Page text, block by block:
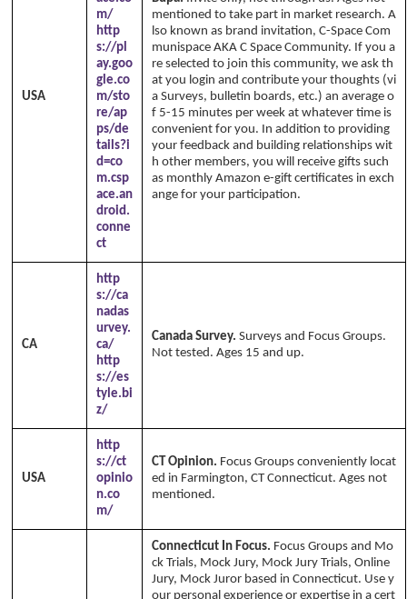
USA
m/
http
s://pl
ay.goo
gle.co
m/sto
re/ap
ps/de
tails?i
d=co
m.csp
ace.an
droid.
conne
ct
mentioned to take part in market research. A
lso known as brand invitation, C-Space Com
munispace AKA C Space Community. If you a
re selected to join this community, we ask th
at you login and contribute your thoughts (vi
a Surveys, bulletin boards, etc.) an average o
f 5-15 minutes per week at whatever time is
convenient for you. In addition to providing
your feedback and building relationships wit
h other members, you will receive gifts such
as monthly Amazon e-gift certificates in exch
ange for your participation.
CA
http
s://ca
nadas
urvey.
ca/
http
s://es
tyle.bi
z/
Canada Survey. Surveys and Focus Groups.
Not tested. Ages 15 and up.
USA
http
s://ct
opinio
n.co
m/
CT Opinion. Focus Groups conveniently locat
ed in Farmington, CT Connecticut. Ages not
mentioned.
Connecticut In Focus. Focus Groups and Mo
ck Trials, Mock Jury, Mock Jury Trials, Online
Jury, Mock Juror based in Connecticut. Use y
our personal experience or expertise in a cert